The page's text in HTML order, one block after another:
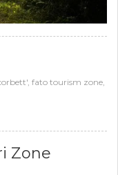
, fato tourism zone,
Zone